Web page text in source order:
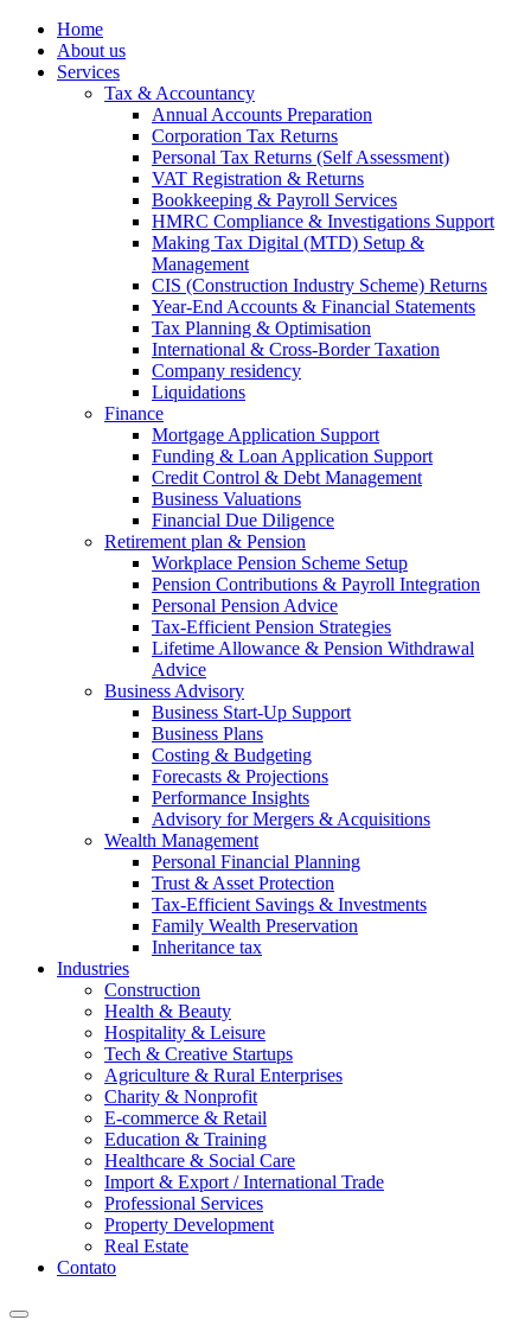
Home
About us
Services
Tax & Accountancy
Annual Accounts Preparation
Corporation Tax Returns
Personal Tax Returns (Self Assessment)
VAT Registration & Returns
Bookkeeping & Payroll Services
HMRC Compliance & Investigations Support
Making Tax Digital (MTD) Setup &
Management
CIS (Construction Industry Scheme) Returns
Year-End Accounts & Financial Statements
Tax Planning & Optimisation
International & Cross-Border Taxation
Company residency
Liquidations
Finance
Mortgage Application Support
Funding & Loan Application Support
Credit Control & Debt Management
Business Valuations
Financial Due Diligence
Retirement plan & Pension
Workplace Pension Scheme Setup
Pension Contributions & Payroll Integration
Personal Pension Advice
Tax-Efficient Pension Strategies
Lifetime Allowance & Pension Withdrawal
Advice
Business Advisory
Business Start-Up Support
Business Plans
Costing & Budgeting
Forecasts & Projections
Performance Insights
Advisory for Mergers & Acquisitions
Wealth Management
Personal Financial Planning
Trust & Asset Protection
Tax-Efficient Savings & Investments
Family Wealth Preservation
Inheritance tax
Industries
Construction
Health & Beauty
Hospitality & Leisure
Tech & Creative Startups
Agriculture & Rural Enterprises
Charity & Nonprofit
E-commerce & Retail
Education & Training
Healthcare & Social Care
Import & Export / International Trade
Professional Services
Property Development
Real Estate
Contato